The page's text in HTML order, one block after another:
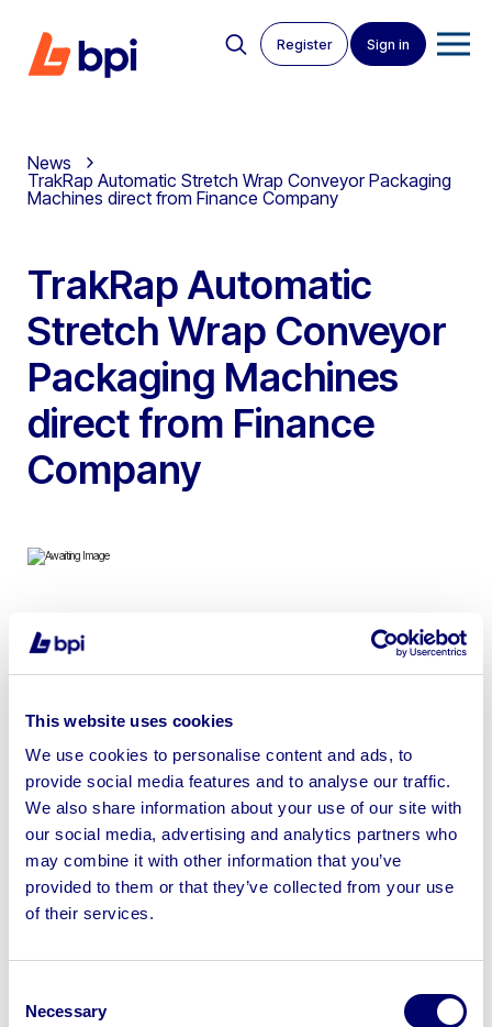
This website uses cookies
We use cookies to personalise content and ads, to
provide social media features and to analyse our traffic.
We also share information about your use of our site with
our social media, advertising and analytics partners who
may combine it with other information that you’ve
provided to them or that they’ve collected from your use
of their services.
Selection
Necessary
Register Sign in
News
TrakRap Automatic Stretch Wrap Conveyor Packaging
Machines direct from Finance Company
TrakRap Automatic
Stretch Wrap Conveyor
Packaging Machines
direct from Finance
Company
To include 4 x TrakRap Automatic Stretch Wrap
Sell your business assets fast
with BPI’s hassle-free asset
disposal solutions.
Looking to retire or close your
245040